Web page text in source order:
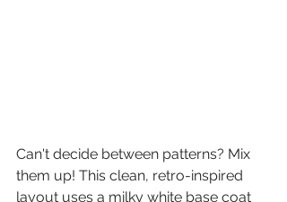
Can't decide between patterns? Mix
them up! This clean, retro-inspired
layout uses a milky white base coat